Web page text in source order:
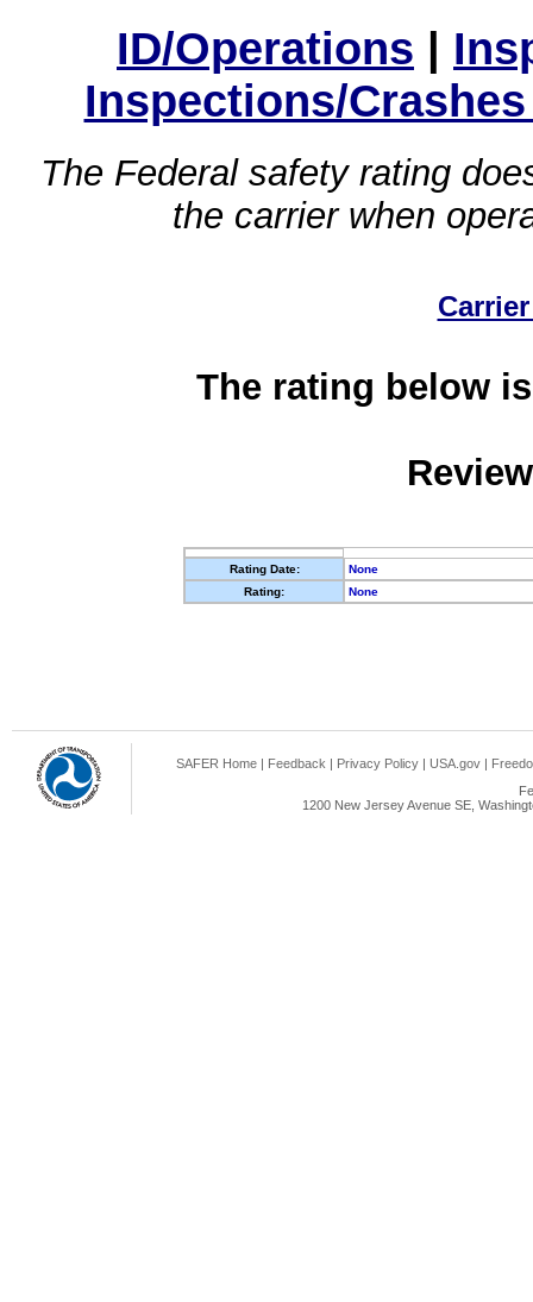
ID/Operations |
Inspections/
The Federal safety rating
the carrier when
The rating below
Rating Date:
None
Rating:
None
SAFER Home | Feedback | Privacy Policy | USA.gov |
1200 New Jersey Avenue SE,